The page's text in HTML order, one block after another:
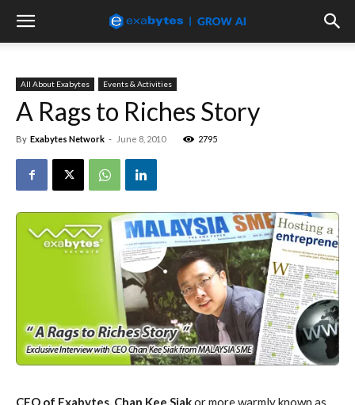
All About Exabytes Events & Activities
A Rags to Riches Story
By Exabytes Network - June 8, 2010 2795
CEO of Exabytes, Chan Kee Siakor more warmly known as